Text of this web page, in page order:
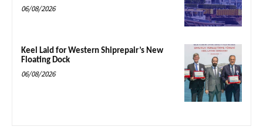
06/08/2026
Keel Laid for Western Shiprepair’s New
Floating Dock
06/08/2026